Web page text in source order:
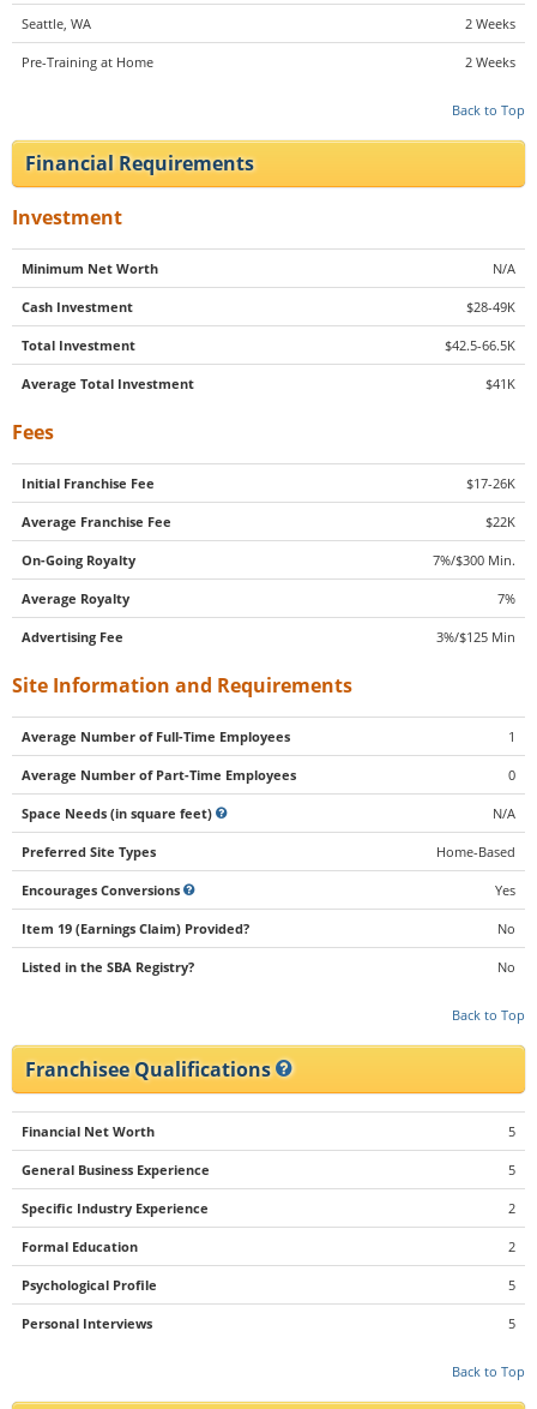
Seattle, WA 2 Weeks
Pre-Training at Home 2 Weeks
Back to Top
Financial Requirements
Investment
Minimum Net Worth N/A
Cash Investment $28-49K
Total Investment $42.5-66.5K
Average Total Investment $41K
Fees
Initial Franchise Fee $17-26K
Average Franchise Fee $22K
On-Going Royalty 7%/$300 Min.
Average Royalty 7%
Advertising Fee 3%/$125 Min
Site Information and Requirements
Average Number of Full-Time Employees 1
Average Number of Part-Time Employees 0
Space Needs (in square feet) N/A
Preferred Site Types Home-Based
Encourages Conversions Yes
Item 19 (Earnings Claim) Provided? No
Listed in the SBA Registry? No
Back to Top
Franchisee Qualifications
Financial Net Worth 5
General Business Experience 5
Specific Industry Experience 2
Formal Education 2
Psychological Profile 5
Personal Interviews 5
Back to Top